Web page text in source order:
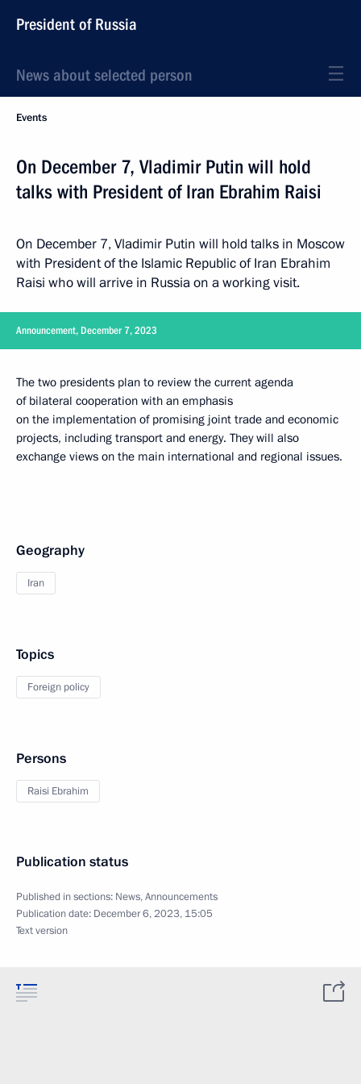
President of Russia
News about selected person
Events
On December 7, Vladimir Putin will hold
talks with President of Iran Ebrahim Raisi
On December 7, Vladimir Putin will hold talks in Moscow
with President of the Islamic Republic of Iran Ebrahim
Raisi who will arrive in Russia on a working visit.
Announcement, December 7, 2023
The two presidents plan to review the current agenda
of bilateral cooperation with an emphasis
on the implementation of promising joint trade and economic
projects, including transport and energy. They will also
exchange views on the main international and regional issues.
Geography
Iran
Topics
Foreign policy
Persons
Raisi Ebrahim
Publication status
Published in sections: News,Announcements
Publication date: December 6, 2023, 15:05
Text version